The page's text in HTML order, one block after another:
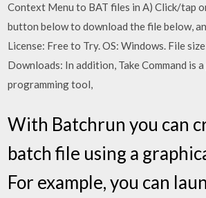
Context Menu to BAT files in A) Click/tap
button below to download the file below,
License: Free to Try. OS: Windows. File
Downloads: In addition, Take Command is
programming tool,
With Batchrun you can
batch file using a
For example, you can